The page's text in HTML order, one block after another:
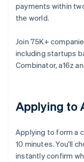
payments within
the world.
Join 75K+
including startups
Combinator, a16z
Applying to
Applying to form a
10 minutes. You'll
instantly confirm